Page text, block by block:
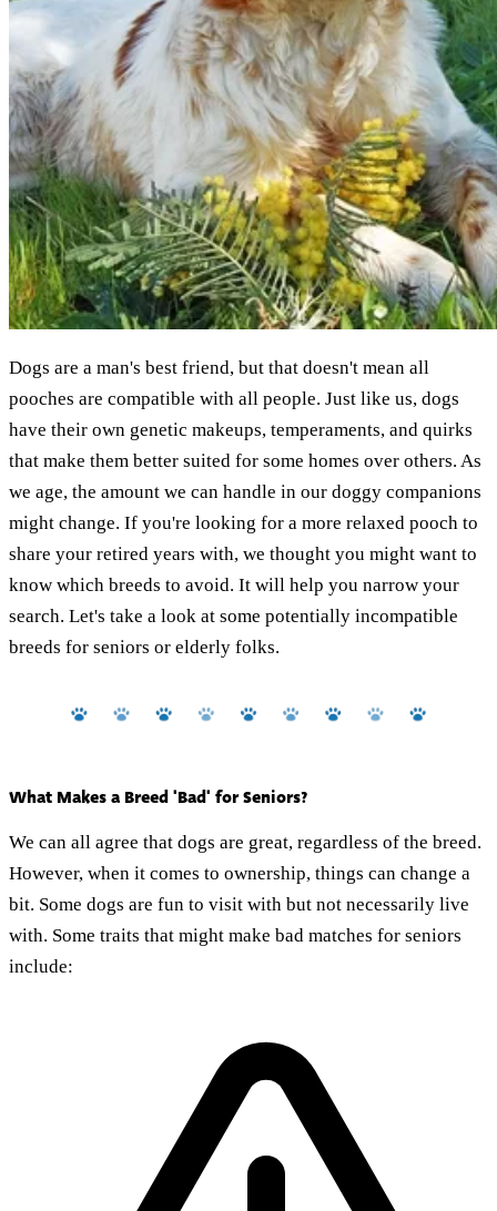
Dogs are a man's best friend, but that doesn't mean all
pooches are compatible with all people. Just like us, dogs
have their own genetic makeups, temperaments, and quirks
that make them better suited for some homes over others. As
we age, the amount we can handle in our doggy companions
might change. If you're looking for a more relaxed pooch to
share your retired years with, we thought you might want to
know which breeds to avoid. It will help you narrow your
search. Let's take a look at some potentially incompatible
breeds for seniors or elderly folks.
What Makes a Breed 'Bad' for Seniors?
We can all agree that dogs are great, regardless of the breed.
However, when it comes to ownership, things can change a
bit. Some dogs are fun to visit with but not necessarily live
with. Some traits that might make bad matches for seniors
include: